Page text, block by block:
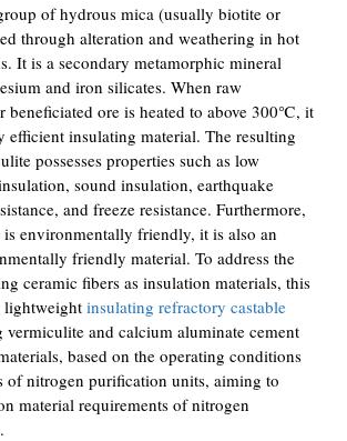
of hydrous mica (usually biotite or
through alteration and weathering in hot
It is a secondary metamorphic mineral
and iron silicates. When raw
beneficiated ore is heated to above 300℃, it
efficient insulating material. The resulting
possesses properties such as low
sound insulation, earthquake
and freeze resistance. Furthermore,
environmentally friendly, it is also an
friendly material. To address the
ceramic fibers as insulation materials, this
lightweight insulating refractory castable
vermiculite and calcium aluminate cement
based on the operating conditions
of nitrogen purification units, aiming to
material requirements of nitrogen